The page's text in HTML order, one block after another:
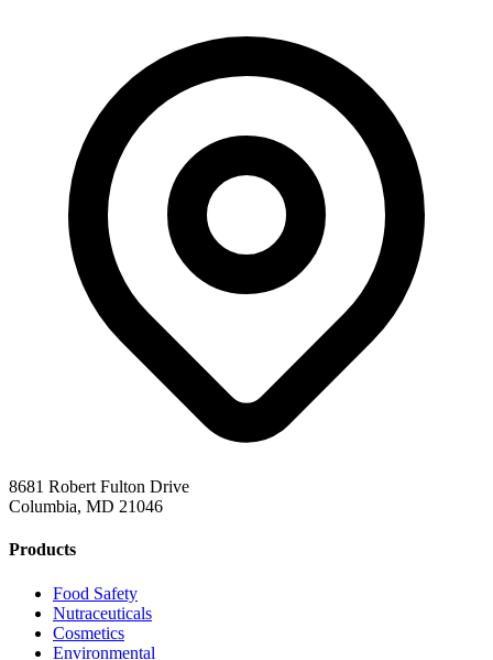
8681 Robert Fulton Drive
Columbia, MD 21046
Products
Food Safety
Nutraceuticals
Cosmetics
Environmental